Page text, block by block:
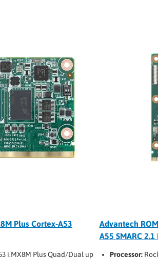
Plus Cortex-A53
i.MX8M Plus Quad/Dual up
Advantech
A55 SMARC
Processor: